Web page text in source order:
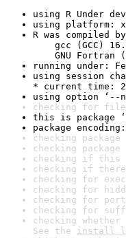
using R Under
using platform:
R was compiled by
gcc (GCC)
GNU Fortran
running under:
using session
* current time:
using option ‘--
checking for file
this is package
package
checking
checking
checking if this
checking if there
checking for
checking for
checking for
checking for
checking
See the install